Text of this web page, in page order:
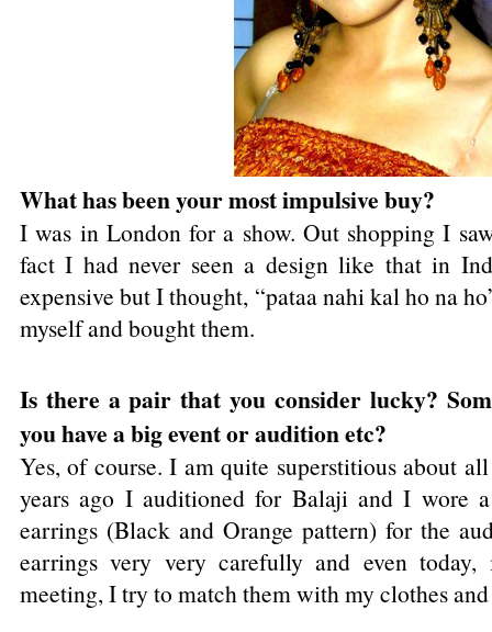
What has been your most impulsive buy?
I was in London for a show. Out shopping I
fact I had never seen a design like that in
expensive but I thought, “pataa nahi kal ho na
myself and bought them.
Is there a pair that you consider lucky?
you have a big event or audition etc?
Yes, of course. I am quite superstitious about
years ago I auditioned for Balaji and I wore
earrings (Black and Orange pattern) for the
earrings very very carefully and even
meeting, I try to match them with my clothes